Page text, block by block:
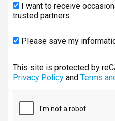
I want to receive
trusted partners
Please save my
This site is protected by
Privacy Policy and Terms